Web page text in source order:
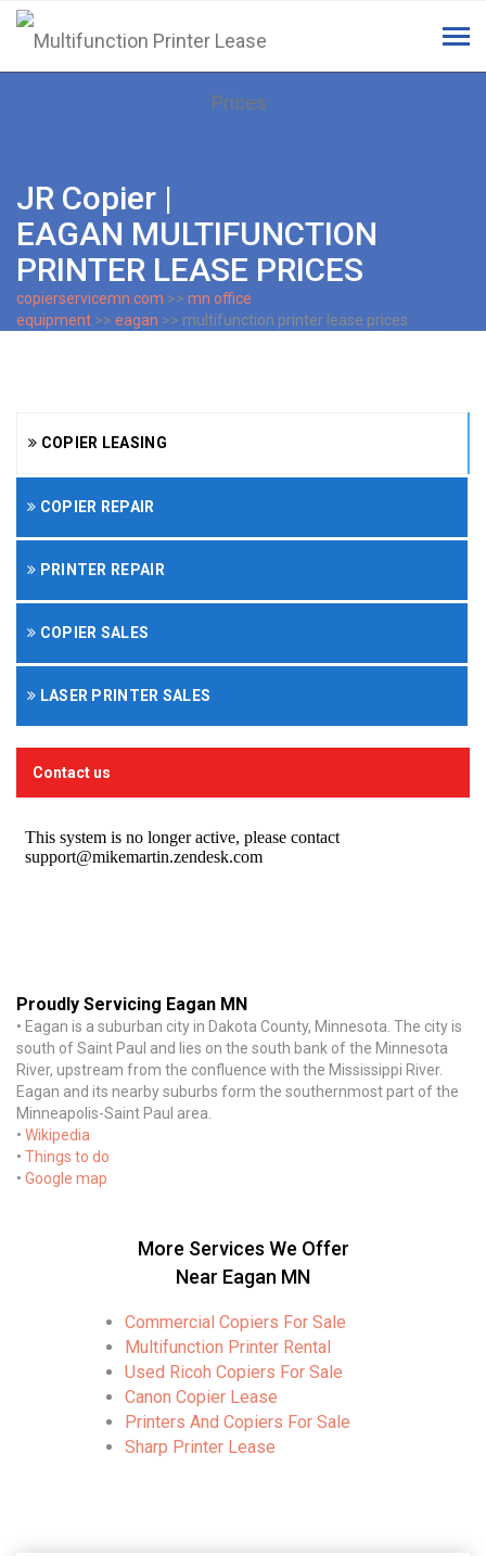
JR Copier |
EAGAN MULTIFUNCTION
PRINTER LEASE PRICES
copierservicemn.com >> mn office
equipment >> eagan >> multifunction printer lease prices
COPIER LEASING
COPIER REPAIR
PRINTER REPAIR
COPIER SALES
LASER PRINTER SALES
Contact us
Proudly Servicing Eagan MN
• Eagan is a suburban city in Dakota County, Minnesota. The city is
south of Saint Paul and lies on the south bank of the Minnesota
River, upstream from the confluence with the Mississippi River.
Eagan and its nearby suburbs form the southernmost part of the
Minneapolis-Saint Paul area.
• Wikipedia
• Things to do
• Google map
More Services We Offer
Near Eagan MN
Commercial Copiers For Sale
Multifunction Printer Rental
Used Ricoh Copiers For Sale
Canon Copier Lease
Printers And Copiers For Sale
Sharp Printer Lease